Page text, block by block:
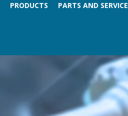
PRODUCTS PARTS AND SERVICE